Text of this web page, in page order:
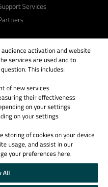
Services
subsidiaries and affiliates.
activation and website
services are used and to
This includes:
of new services
their effectiveness
on your settings
on your settings
storing of cookies on your device
usage, and assist in our
your preferences here.
All